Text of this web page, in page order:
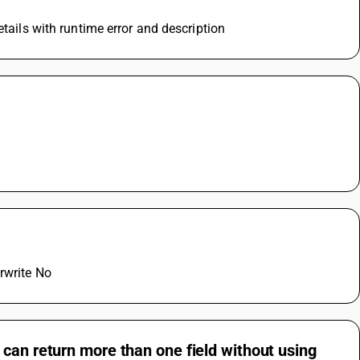
with runtime error and description
No
return more than one field without using